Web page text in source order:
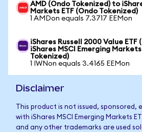
AMD (Ondo Tokenized) to
Markets ETF (Ondo Tokenized)
1 AMDon equals 7.3717 EEMon
iShares Russell 2000 Value
iShares MSCI Emerging Markets
Tokenized)
1 IWNon equals 3.4165 EEMon
Disclaimer
This product is not issued,
with iShares MSCI Emerging Markets
and any other trademarks are used